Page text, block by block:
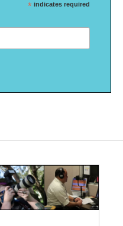
* indicates required